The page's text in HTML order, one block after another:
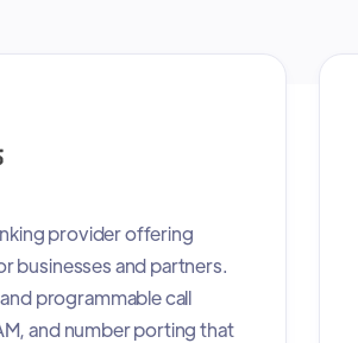
provider offering
businesses and partners.
programmable call
and number porting that